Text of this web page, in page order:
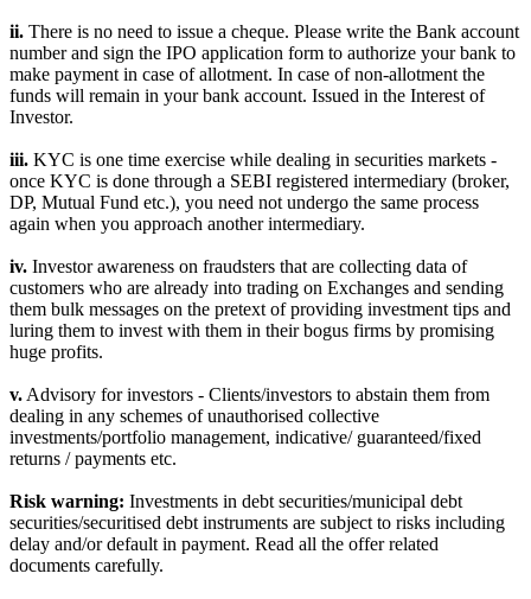
ii. There is no need to issue a cheque. Please write the Bank account
number and sign the IPO application form to authorize your bank to
make payment in case of allotment. In case of non-allotment the
funds will remain in your bank account. Issued in the Interest of
Investor.
iii. KYC is one time exercise while dealing in securities markets -
once KYC is done through a SEBI registered intermediary (broker,
DP, Mutual Fund etc.), you need not undergo the same process
again when you approach another intermediary.
iv. Investor awareness on fraudsters that are collecting data of
customers who are already into trading on Exchanges and sending
them bulk messages on the pretext of providing investment tips and
luring them to invest with them in their bogus firms by promising
huge profits.
v. Advisory for investors - Clients/investors to abstain them from
dealing in any schemes of unauthorised collective
investments/portfolio management, indicative/ guaranteed/fixed
returns / payments etc.
Risk warning: Investments in debt securities/municipal debt
securities/securitised debt instruments are subject to risks including
delay and/or default in payment. Read all the offer related
documents carefully.